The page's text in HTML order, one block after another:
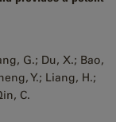
G.; Du, X.; Bao,
Y.; Liang, H.;
C.